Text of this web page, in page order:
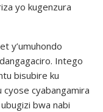
yo kugenzura
y’umuhondo
Intego
bisubire ku
cyabangamira
bwa nabi